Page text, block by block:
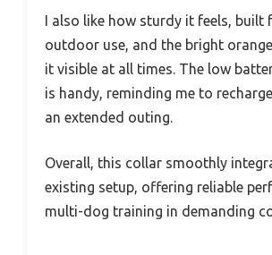
I also like how sturdy it feels, built
outdoor use, and the bright
it visible at all times. The low
is handy, reminding me to
an extended outing.
Overall, this collar smoothly
existing setup, offering reliable
multi-dog training in demanding